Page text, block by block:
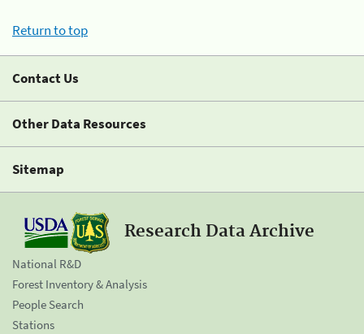
Return to top
Contact Us
Other Data Resources
Sitemap
Research Data Archive
National R&D
Forest Inventory & Analysis
People Search
Stations